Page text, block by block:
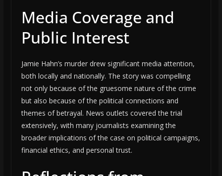
Media Coverage and
Public Interest
Jamie Hahn’s murder drew significant media attention,
both locally and nationally. The story was compelling
not only because of the gruesome nature of the crime
but also because of the political connections and
themes of betrayal. News outlets covered the trial
extensively, with many journalists examining the
broader implications of the case on political campaigns,
financial ethics, and personal trust.